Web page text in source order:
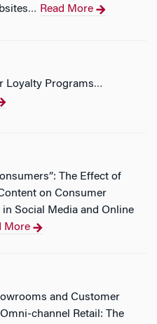
… Read More
Loyalty Programs…
The Effect of
on Consumer
in Social Media and Online
More
and Customer
channel Retail: The